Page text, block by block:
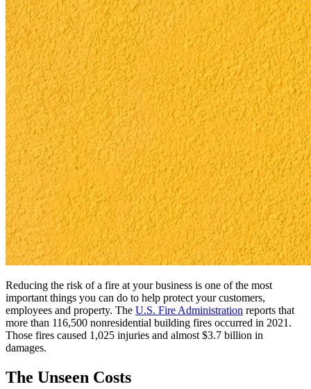
Reducing the risk of a fire at your business is one of the most
important things you can do to help protect your customers,
employees and property. The U.S. Fire Administration reports that
more than 116,500 nonresidential building fires occurred in 2021.
Those fires caused 1,025 injuries and almost $3.7 billion in
damages.
The Unseen Costs